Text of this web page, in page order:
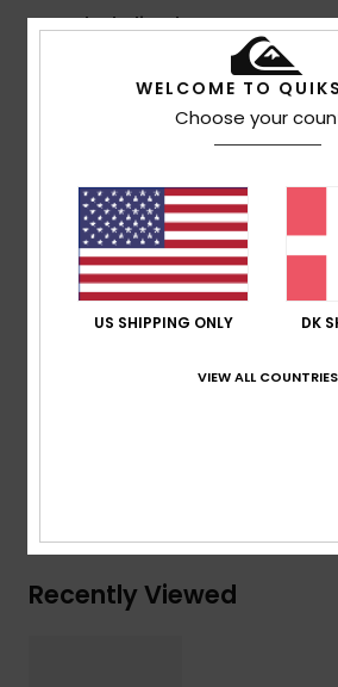
Boys Black Flip-Flops
Color Code
Quiksilver branding and fine
Wave logo
Slip-resistant textured insole
Pop colour pin lines in sidewall
Blown rubber outsole with multi-
Recently Viewed
WELCOME TO
Choose your
US SHIPPING ONLY DK
VIEW ALL COUNTRIES